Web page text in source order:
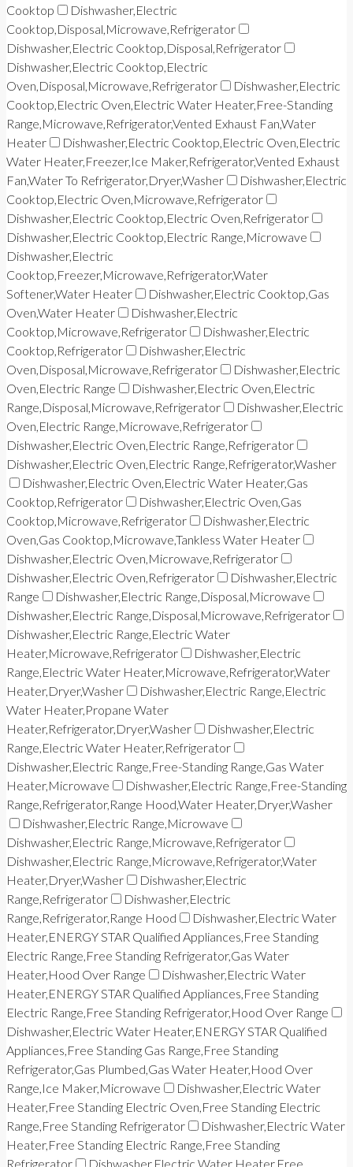
Cooktop
Dishwasher,Electric
Cooktop,Disposal,Microwave,Refrigerator
Dishwasher,Electric Cooktop,Disposal,Refrigerator
Dishwasher,Electric Cooktop,Electric
Oven,Disposal,Microwave,Refrigerator
Dishwasher,Electric
Cooktop,Electric Oven,Electric Water Heater,Free-Standing
Range,Microwave,Refrigerator,Vented Exhaust Fan,Water
Heater
Dishwasher,Electric Cooktop,Electric Oven,Electric
Water Heater,Freezer,Ice Maker,Refrigerator,Vented Exhaust
Fan,Water To Refrigerator,Dryer,Washer
Dishwasher,Electric
Cooktop,Electric Oven,Microwave,Refrigerator
Dishwasher,Electric Cooktop,Electric Oven,Refrigerator
Dishwasher,Electric Cooktop,Electric Range,Microwave
Dishwasher,Electric
Cooktop,Freezer,Microwave,Refrigerator,Water
Softener,Water Heater
Dishwasher,Electric Cooktop,Gas
Oven,Water Heater
Dishwasher,Electric
Cooktop,Microwave,Refrigerator
Dishwasher,Electric
Cooktop,Refrigerator
Dishwasher,Electric
Oven,Disposal,Microwave,Refrigerator
Dishwasher,Electric
Oven,Electric Range
Dishwasher,Electric Oven,Electric
Range,Disposal,Microwave,Refrigerator
Dishwasher,Electric
Oven,Electric Range,Microwave,Refrigerator
Dishwasher,Electric Oven,Electric Range,Refrigerator
Dishwasher,Electric Oven,Electric Range,Refrigerator,Washer
Dishwasher,Electric Oven,Electric Water Heater,Gas
Cooktop,Refrigerator
Dishwasher,Electric Oven,Gas
Cooktop,Microwave,Refrigerator
Dishwasher,Electric
Oven,Gas Cooktop,Microwave,Tankless Water Heater
Dishwasher,Electric Oven,Microwave,Refrigerator
Dishwasher,Electric Oven,Refrigerator
Dishwasher,Electric
Range
Dishwasher,Electric Range,Disposal,Microwave
Dishwasher,Electric Range,Disposal,Microwave,Refrigerator
Dishwasher,Electric Range,Electric Water
Heater,Microwave,Refrigerator
Dishwasher,Electric
Range,Electric Water Heater,Microwave,Refrigerator,Water
Heater,Dryer,Washer
Dishwasher,Electric Range,Electric
Water Heater,Propane Water
Heater,Refrigerator,Dryer,Washer
Dishwasher,Electric
Range,Electric Water Heater,Refrigerator
Dishwasher,Electric Range,Free-Standing Range,Gas Water
Heater,Microwave
Dishwasher,Electric Range,Free-Standing
Range,Refrigerator,Range Hood,Water Heater,Dryer,Washer
Dishwasher,Electric Range,Microwave
Dishwasher,Electric Range,Microwave,Refrigerator
Dishwasher,Electric Range,Microwave,Refrigerator,Water
Heater,Dryer,Washer
Dishwasher,Electric
Range,Refrigerator
Dishwasher,Electric
Range,Refrigerator,Range Hood
Dishwasher,Electric Water
Heater,ENERGY STAR Qualified Appliances,Free Standing
Electric Range,Free Standing Refrigerator,Gas Water
Heater,Hood Over Range
Dishwasher,Electric Water
Heater,ENERGY STAR Qualified Appliances,Free Standing
Electric Range,Free Standing Refrigerator,Hood Over Range
Dishwasher,Electric Water Heater,ENERGY STAR Qualified
Appliances,Free Standing Gas Range,Free Standing
Refrigerator,Gas Plumbed,Gas Water Heater,Hood Over
Range,Ice Maker,Microwave
Dishwasher,Electric Water
Heater,Free Standing Electric Oven,Free Standing Electric
Range,Free Standing Refrigerator
Dishwasher,Electric Water
Heater,Free Standing Electric Range,Free Standing
Refrigerator
Dishwasher,Electric Water Heater,Free